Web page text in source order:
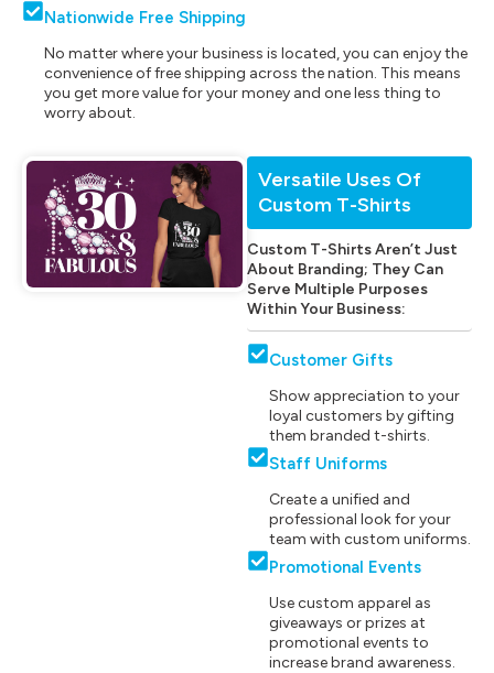
Nationwide Free Shipping
No matter where your business is located, you can enjoy the
convenience of free shipping across the nation. This means
you get more value for your money and one less thing to
worry about.
Versatile Uses Of
Custom T-Shirts
Custom T-Shirts Aren’t Just
About Branding; They Can
Serve Multiple Purposes
Within Your Business:
Customer Gifts
Show appreciation to your
loyal customers by gifting
them branded t-shirts.
Staff Uniforms
Create a unified and
professional look for your
team with custom uniforms.
Promotional Events
Use custom apparel as
giveaways or prizes at
promotional events to
increase brand awareness.